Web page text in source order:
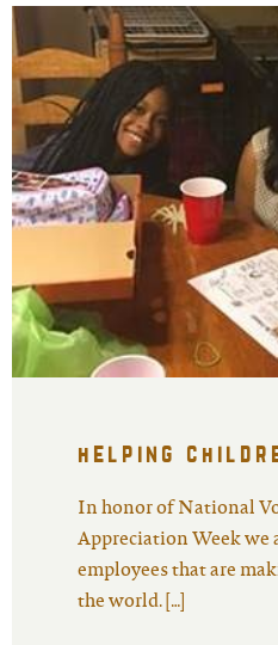
west
helping
In honor of National
Appreciation Week we
employees that are
the world. […]